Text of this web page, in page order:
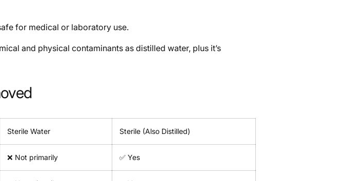
for medical or laboratory use.
and physical contaminants as distilled water, plus it’s
Sterile Water Sterile (Also Distilled)
❌ Not primarily ✅ Yes